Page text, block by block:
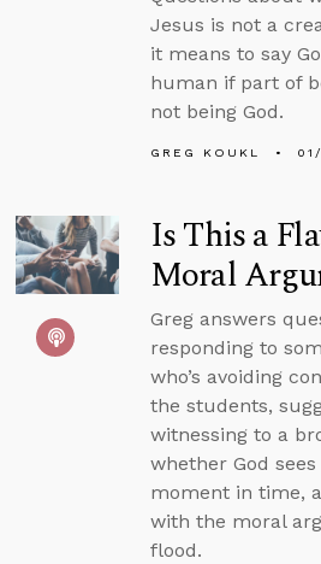
Jesus is not a
it means to say
human if part of
not being God.
GREG KOUKL
Is This a
Moral
Greg answers
responding to
who’s avoiding
the students,
witnessing to a
whether God
moment in time,
with the moral
flood.